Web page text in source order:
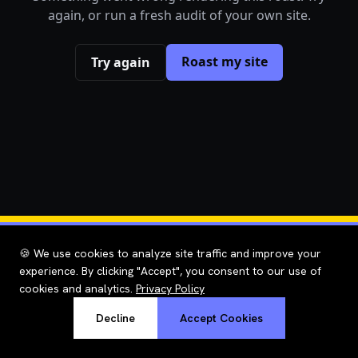
🍪 We use cookies to analyze site traffic and improve your
experience. By clicking "Accept", you consent to our use of
cookies and analytics. Privacy Policy
Decline Accept Cookies
again, or run a fresh audit of your own site.
Try again Roast my site